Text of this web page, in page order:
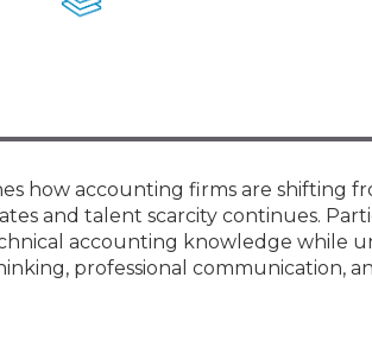
how accounting firms are shifting
and talent scarcity continues.
accounting knowledge while
professional communication,